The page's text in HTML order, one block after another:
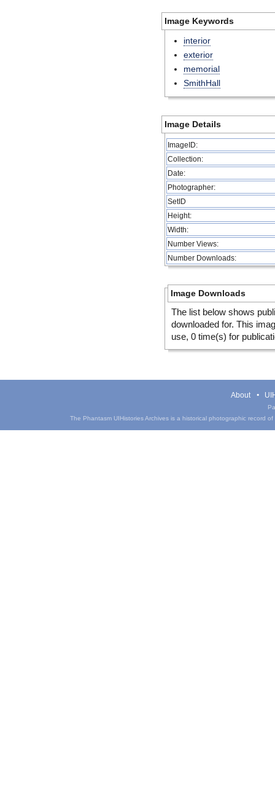
Image Keywords
interior
exterior
memorial
SmithHall
Image Details
ImageID:
Collection:
Date:
Photographer:
SetID
Height:
Width:
Number Views:
Number Downloads:
Image Downloads
The list below shows
downloaded for. This
use, 0 time(s) for
About
The Phantasm UIHistories Archives is a historical photographic record